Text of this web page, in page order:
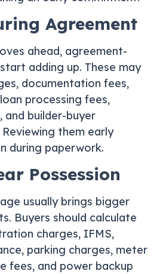
Agreement
ahead, agreement-
adding up. These may
documentation fees,
processing fees,
and builder-buyer
them early
during paperwork.
Possession
usually brings bigger
Buyers should calculate
charges, IFMS,
parking charges, meter
fees, and power backup